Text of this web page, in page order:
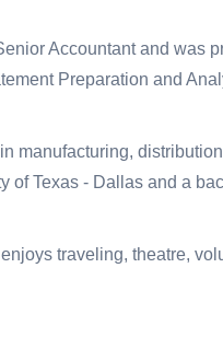
Accountant and was
Preparation and
manufacturing,
Texas - Dallas and a
traveling, theatre,